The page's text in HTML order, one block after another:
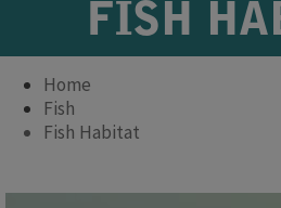
FISH
Home
Fish
Fish Habitat